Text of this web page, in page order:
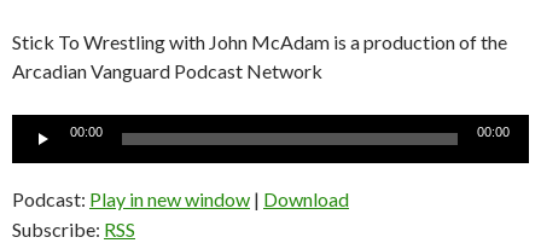
Stick To Wrestling with John McAdam is a production of the
Arcadian Vanguard Podcast Network
Audio
00:00 00:00
Podcast: Play in new window | Download
Subscribe: RSS